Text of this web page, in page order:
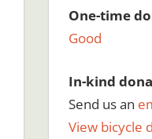
One-time
Good
In-kind
Send us an
View bicycle